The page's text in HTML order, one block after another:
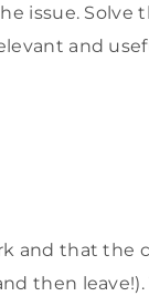
issue.
and
and that the
then